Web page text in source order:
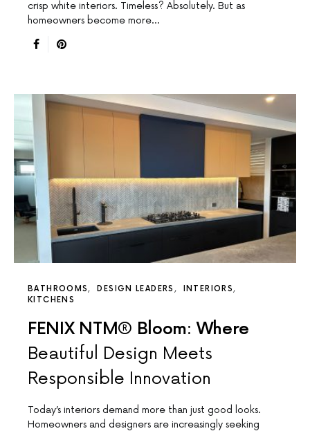
crisp white interiors. Timeless? Absolutely. But as
homeowners become more…
BATHROOMS DESIGN LEADERS
INTERIORS
KITCHENS
FENIX NTM® Bloom: Where
Beautiful Design Meets
Responsible Innovation
Today’s interiors demand more than just good looks.
Homeowners and designers are increasingly seeking